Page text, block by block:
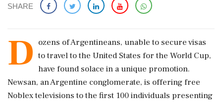
SHARE
D ozens of Argentineans, unable to secure visas
to travel to the United States for the World Cup,
have found solace in a unique promotion.
Newsan, an Argentine conglomerate, is offering free
Noblex televisions to the first 100 individuals presenting